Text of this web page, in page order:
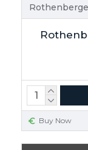
Buy Now